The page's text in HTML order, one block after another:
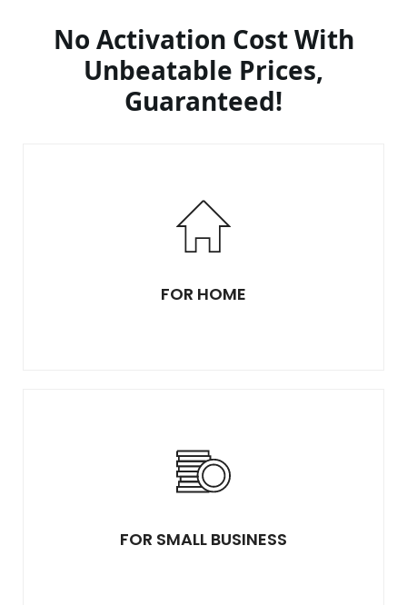
No Activation Cost With
Unbeatable Prices,
Guaranteed!
FOR HOME
FOR SMALL BUSINESS